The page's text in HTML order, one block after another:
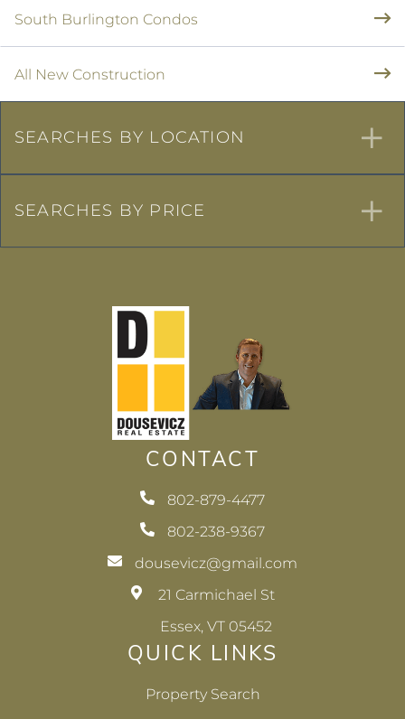
South Burlington Condos
All New Construction
SEARCHES BY LOCATION
SEARCHES BY PRICE
CONTACT
802-879-4477
802-238-9367
dousevicz@gmail.com
21 Carmichael St
Essex, VT 05452
QUICK LINKS
Property Search